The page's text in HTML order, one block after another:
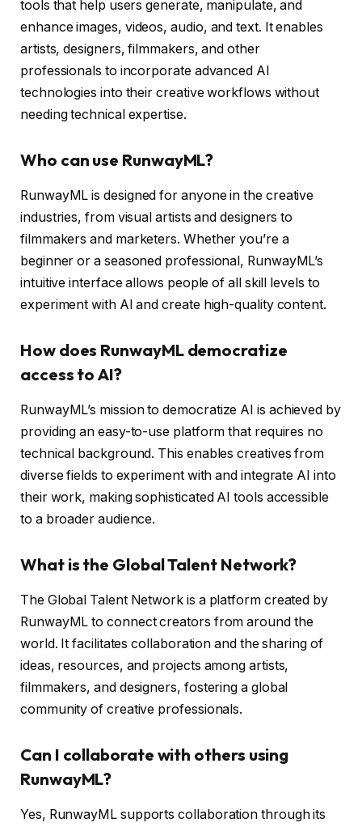
tools that help users generate, manipulate, and
enhance images, videos, audio, and text. It enables
artists, designers, filmmakers, and other
professionals to incorporate advanced AI
technologies into their creative workflows without
needing technical expertise.
Who can use RunwayML?
RunwayML is designed for anyone in the creative
industries, from visual artists and designers to
filmmakers and marketers. Whether you’re a
beginner or a seasoned professional, RunwayML’s
intuitive interface allows people of all skill levels to
experiment with AI and create high-quality content.
How does RunwayML democratize
access to AI?
RunwayML’s mission to democratize AI is achieved by
providing an easy-to-use platform that requires no
technical background. This enables creatives from
diverse fields to experiment with and integrate AI into
their work, making sophisticated AI tools accessible
to a broader audience.
What is the Global Talent Network?
The Global Talent Network is a platform created by
RunwayML to connect creators from around the
world. It facilitates collaboration and the sharing of
ideas, resources, and projects among artists,
filmmakers, and designers, fostering a global
community of creative professionals.
Can I collaborate with others using
RunwayML?
Yes, RunwayML supports collaboration through its